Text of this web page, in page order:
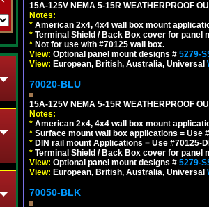
15A-125V NEMA 5-15R WEATHERPROOF
Notes:
* American 2x4, 4x4 wall box mount
* Terminal Shield / Back Box cover for panel
* Not for use with #70125 wall box.
View: Optional panel mount designs # 5279-
View: European, British, Australia, Universal
70020-BLU
15A-125V NEMA 5-15R WEATHERPROOF
Notes:
* American 2x4, 4x4 wall box mount
* Surface mount wall box applications = Use
* DIN rail mount Applications = Use #70125-
* Terminal Shield / Back Box cover for panel
View: Optional panel mount designs # 5279-
View: European, British, Australia, Universal
70050-BLK